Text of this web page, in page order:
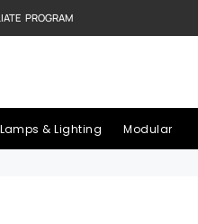
PROGRAM
Lamps & Lighting Modular